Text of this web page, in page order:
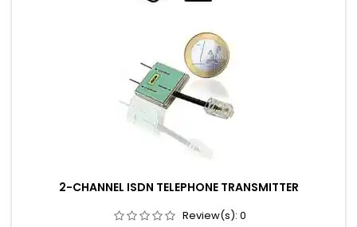
2-CHANNEL ISDN TELEPHONE TRANSMITTER
Review(s): 0